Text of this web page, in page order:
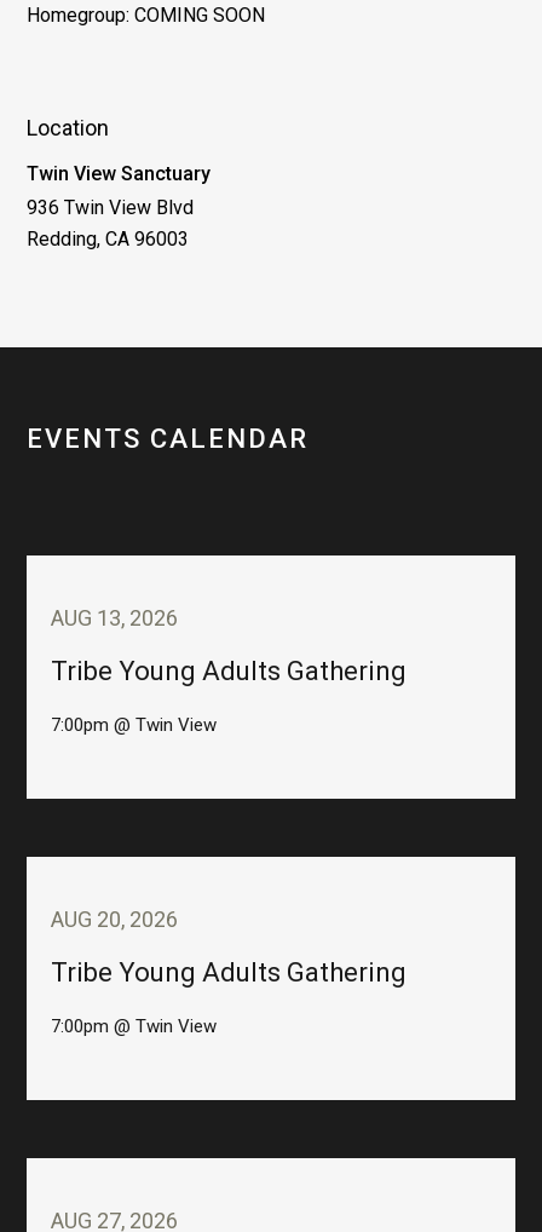
Homegroup: COMING SOON
Location
Twin View Sanctuary
936 Twin View Blvd
Redding, CA 96003
EVENTS CALENDAR
AUG 13, 2026
Tribe Young Adults Gathering
7:00pm @ Twin View
AUG 20, 2026
Tribe Young Adults Gathering
7:00pm @ Twin View
AUG 27, 2026